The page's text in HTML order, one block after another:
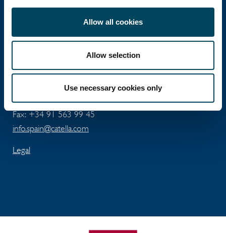
Allow all cookies
Allow selection
Use necessary cookies only
José Abascal 56 - 5th floor
ES-28003 Madrid
Tel: +34 91 411 74 96
Fax: +34 91 563 99 45
info.spain@catella.com
Legal